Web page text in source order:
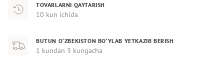
TOVARLARNI QAYTARISH
10 kun ichida
BUTUN O‘ZBEKISTON BO‘YLAB YETKAZIB BERISH
1 kundan 3 kungacha